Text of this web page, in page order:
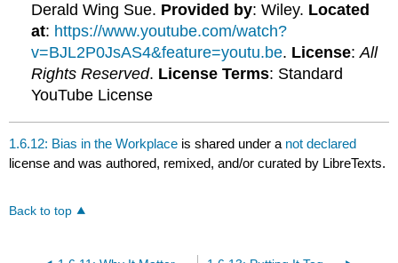
Derald Wing Sue. Provided by: Wiley. Located
at: https://www.youtube.com/watch?
v=BJL2P0JsAS4&feature=youtu.be. License:All
Rights Reserved. License Terms: Standard
YouTube License
1.6.12: Bias in the Workplace is shared under a not declared
license and was authored, remixed, and/or curated by LibreTexts.
Back to top